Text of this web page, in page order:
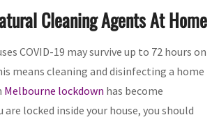
Cleaning Agents At Home
COVID-19 may survive up to 72 hours on
means cleaning and disinfecting a home
Melbourne lockdown has become
are locked inside your house, you should